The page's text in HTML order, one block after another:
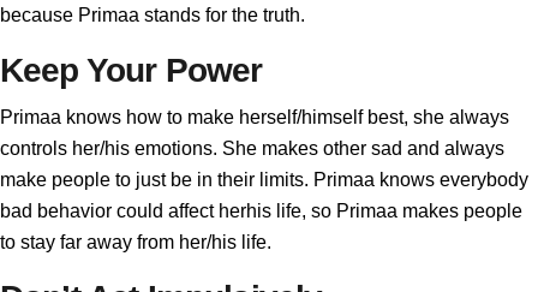
because Primaa stands for the truth.
Keep Your Power
Primaa knows how to make herself/himself best, she always
controls her/his emotions. She makes other sad and always
make people to just be in their limits. Primaa knows everybody
bad behavior could affect herhis life, so Primaa makes people
to stay far away from her/his life.